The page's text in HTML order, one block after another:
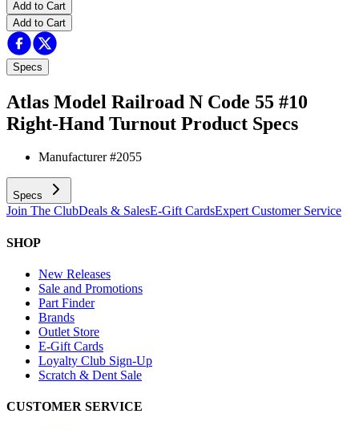
Add to Cart
Add to Cart
Specs
Atlas Model Railroad N Code 55 #10
Right-Hand Turnout Product Specs
Manufacturer #2055
Specs
Join The ClubDeals & SalesE-Gift CardsExpert Customer Service
SHOP
New Releases
Sale and Promotions
Part Finder
Brands
Outlet Store
E-Gift Cards
Loyalty Club Sign-Up
Scratch & Dent Sale
CUSTOMER SERVICE